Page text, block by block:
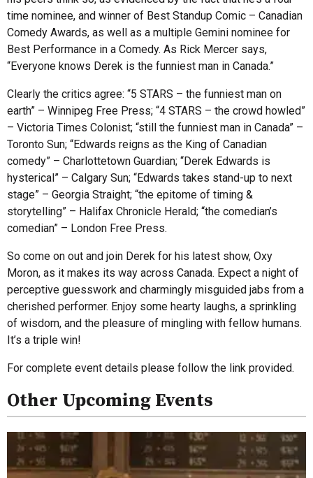
time nominee, and winner of Best Standup Comic – Canadian
Comedy Awards, as well as a multiple Gemini nominee for
Best Performance in a Comedy. As Rick Mercer says,
“Everyone knows Derek is the funniest man in Canada.”
Clearly the critics agree: “5 STARS – the funniest man on
earth” – Winnipeg Free Press; “4 STARS – the crowd howled”
– Victoria Times Colonist; “still the funniest man in Canada” –
Toronto Sun; “Edwards reigns as the King of Canadian
comedy” – Charlottetown Guardian; “Derek Edwards is
hysterical” – Calgary Sun; “Edwards takes stand-up to next
stage” – Georgia Straight; “the epitome of timing &
storytelling” – Halifax Chronicle Herald; “the comedian’s
comedian” – London Free Press.
So come on out and join Derek for his latest show, Oxy
Moron, as it makes its way across Canada. Expect a night of
perceptive guesswork and charmingly misguided jabs from a
cherished performer. Enjoy some hearty laughs, a sprinkling
of wisdom, and the pleasure of mingling with fellow humans.
It’s a triple win!
For complete event details please follow the link provided.
Other Upcoming Events